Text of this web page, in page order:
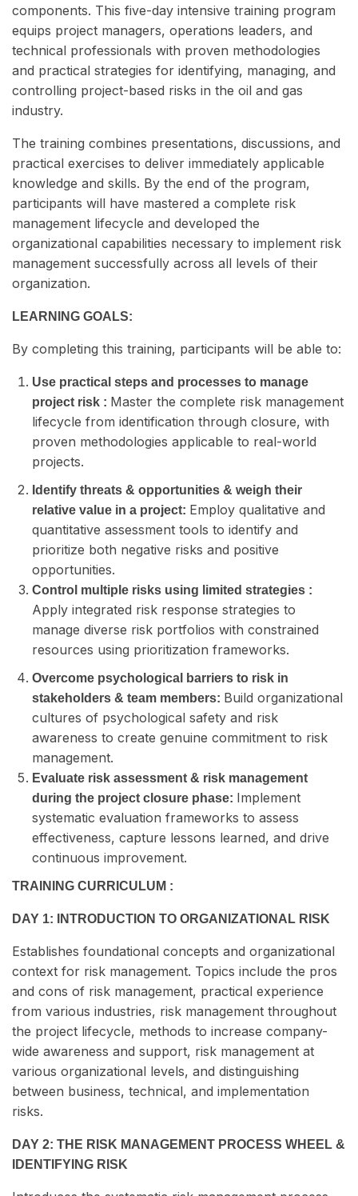
components. This five-day intensive training program
equips project managers, operations leaders, and
technical professionals with proven methodologies
and practical strategies for identifying, managing, and
controlling project-based risks in the oil and gas
industry.
The training combines presentations, discussions, and
practical exercises to deliver immediately applicable
knowledge and skills. By the end of the program,
participants will have mastered a complete risk
management lifecycle and developed the
organizational capabilities necessary to implement risk
management successfully across all levels of their
organization.
LEARNING GOALS:
By completing this training, participants will be able to:
Use practical steps and processes to manage
project risk : Master the complete risk management
lifecycle from identification through closure, with
proven methodologies applicable to real-world
projects.
Identify threats & opportunities & weigh their
relative value in a project: Employ qualitative and
quantitative assessment tools to identify and
prioritize both negative risks and positive
opportunities.
Control multiple risks using limited strategies :
Apply integrated risk response strategies to
manage diverse risk portfolios with constrained
resources using prioritization frameworks.
Overcome psychological barriers to risk in
stakeholders & team members: Build organizational
cultures of psychological safety and risk
awareness to create genuine commitment to risk
management.
Evaluate risk assessment & risk management
during the project closure phase: Implement
systematic evaluation frameworks to assess
effectiveness, capture lessons learned, and drive
continuous improvement.
TRAINING CURRICULUM :
DAY 1: INTRODUCTION TO ORGANIZATIONAL RISK
Establishes foundational concepts and organizational
context for risk management. Topics include the pros
and cons of risk management, practical experience
from various industries, risk management throughout
the project lifecycle, methods to increase company-
wide awareness and support, risk management at
various organizational levels, and distinguishing
between business, technical, and implementation
risks.
DAY 2: THE RISK MANAGEMENT PROCESS WHEEL &
IDENTIFYING RISK